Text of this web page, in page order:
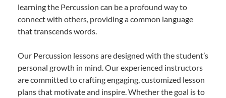
learning the Percussion can be a profound way to
connect with others, providing a common language
that transcends words.
Our Percussion lessons are designed with the student’s
personal growth in mind. Our experienced instructors
are committed to crafting engaging, customized lesson
plans that motivate and inspire. Whether the goal is to